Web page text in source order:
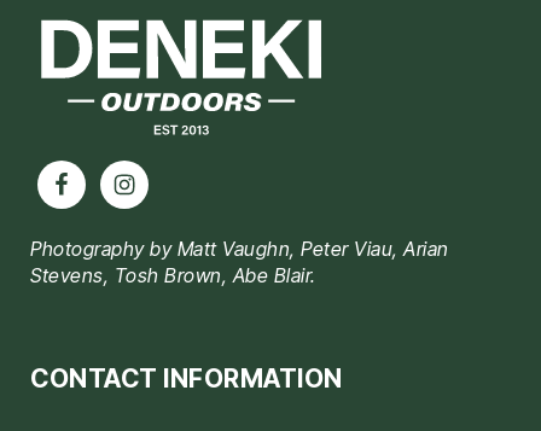
Photography by Matt Vaughn, Peter Viau, Arian
Stevens, Tosh Brown, Abe Blair.
CONTACT INFORMATION